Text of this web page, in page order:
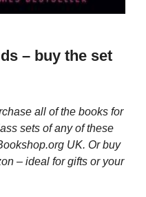
– buy the set
all of the books for
sets of any of these
UK. Or buy
– ideal for gifts or your